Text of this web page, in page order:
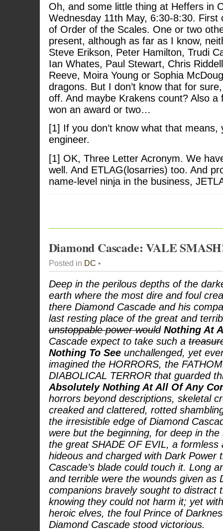
Oh, and some little thing at Heffers in
Wednesday 11th May, 6:30-8:30. First
of Order of the Scales. One or two
present, although as far as I know,
Steve Erikson, Peter Hamilton, Trudi
Ian Whates, Paul Stewart, Chris
Reeve, Moira Young or Sophia
dragons. But I don’t know that for
off. And maybe Krakens count? Also a
won an award or two…
[1] If you don’t know what that means,
engineer.
[1] OK, Three Letter Acronym. We
well. And ETLAG(losarries) too. And
name-level ninja in the business,
Diamond Cascade: VALE
Posted in DC •
Deep in the perilous depths of the
earth where the most dire and foul
there Diamond Cascade and his
last resting place of the great and
unstoppable power would Nothing At
Cascade expect to take such a
Nothing To Seeunchallenged, yet
imagined the HORRORS, the
DIABOLICAL TERROR that guarded
Absolutely Nothing At All Of Any
horrors beyond descriptions, skeletal
creaked and clattered, rotted
the irresistible edge of Diamond
were but the beginning, for deep in
the great SHADE OF EVIL, a
hideous and charged with Dark Power
Cascade’s blade could touch it. Long
and terrible were the wounds given as
companions bravely sought to distract
knowing they could not harm it; yet
heroic elves, the foul Prince of
Diamond Cascade stood victorious.